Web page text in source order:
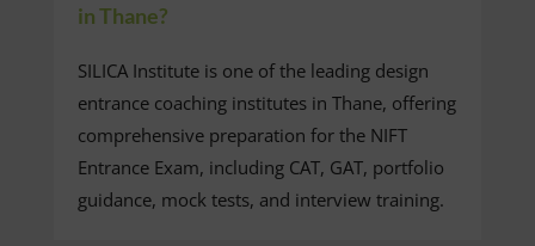
in Thane?
SILICA Institute is one of the leading design
entrance coaching institutes in Thane, offering
comprehensive preparation for the NIFT
Entrance Exam, including CAT, GAT, portfolio
guidance, mock tests, and interview training.